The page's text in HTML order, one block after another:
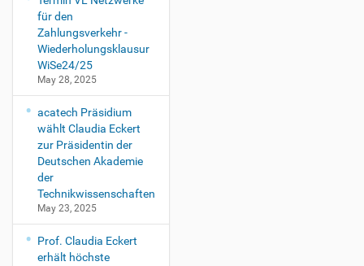
für den
Zahlungsverkehr -
Wiederholungsklausur
WiSe24/25
May 28, 2025
acatech Präsidium
wählt Claudia Eckert
zur Präsidentin der
Deutschen Akademie
der
Technikwissenschaften
May 23, 2025
Prof. Claudia Eckert
erhält höchste